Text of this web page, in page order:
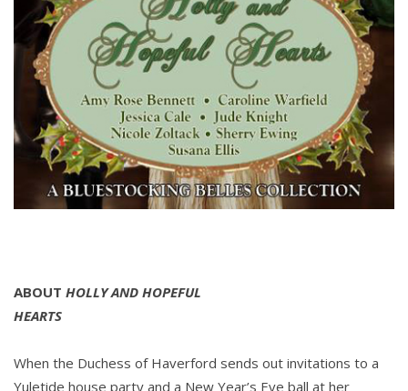
ABOUT HOLLY AND HOPEFUL
HEARTS
When the Duchess of Haverford sends out invitations to a
Yuletide house party and a New Year’s Eve ball at her